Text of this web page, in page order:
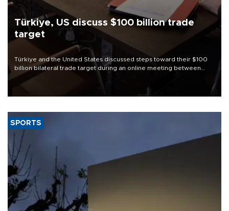
Türkiye, US discuss $100 billion trade
target
Türkiye and the United States discussed steps toward their $100
billion bilateral trade target during an online meeting between
Trade Minister Ömer Bolat and U.S. Trade Representative
SPORTS